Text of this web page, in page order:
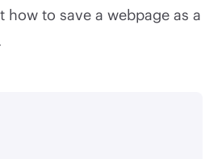
how to save a webpage as a